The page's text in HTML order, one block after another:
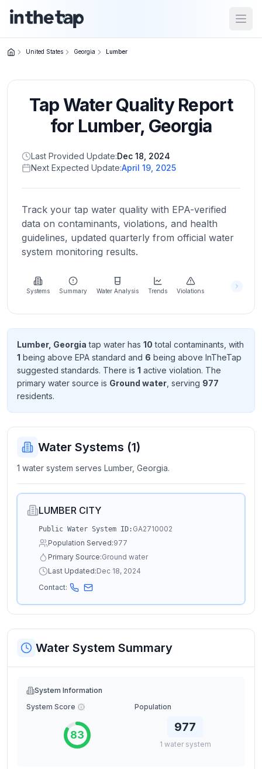
Home
Return to
homepage
States
Browse
location
About
more
about
Send
Feedback
Help us
improve
United States Georgia Lumber
Tap Water Quality Report
for Lumber, Georgia
Last Provided Update:Dec 18, 2024
Next Expected Update:April 19, 2025
Track your tap water quality with EPA-verified
data on contaminants, violations, and health
guidelines, updated quarterly from official water
system monitoring results.
Systems Summary Water Analysis Trends Violations
Lumber, Georgia tap water has 10 total contaminants , with
1 being above EPA standard and 6 being above InTheTap
suggested standards. There is 1 active violation. The
primary water source is Ground water , serving 977
residents.
Water Systems (1)
1 water system serves Lumber, Georgia.
LUMBER CITY
Public Water System ID: GA2710002
Population Served:977
Primary Source:Ground water
Last Updated:Dec 18, 2024
Contact:
Water System Summary
System Information
System Score
83
Population
977
1 water system